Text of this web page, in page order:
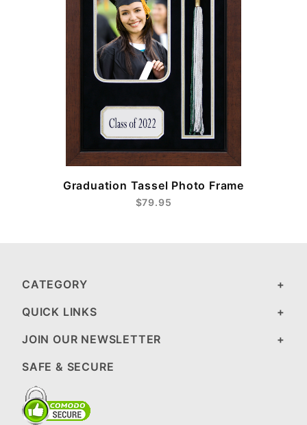
Graduation Tassel Photo Frame
$79.95
CATEGORY
QUICK LINKS
JOIN OUR NEWSLETTER
SAFE & SECURE